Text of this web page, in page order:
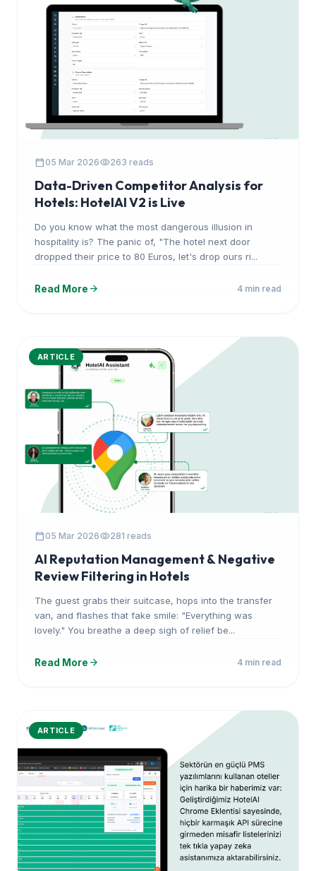
calendar_today05 Mar 2026visibility263 reads
Data-Driven Competitor Analysis for
Hotels: HotelAI V2 is Live
Do you know what the most dangerous illusion in
hospitality is? The panic of, "The hotel next door
dropped their price to 80 Euros, let's drop ours ri...
Read More arrow_forward 4 min read
ARTICLE
calendar_today05 Mar 2026visibility281 reads
AI Reputation Management & Negative
Review Filtering in Hotels
The guest grabs their suitcase, hops into the transfer
van, and flashes that fake smile: "Everything was
lovely." You breathe a deep sigh of relief be...
Read More arrow_forward 4 min read
ARTICLE